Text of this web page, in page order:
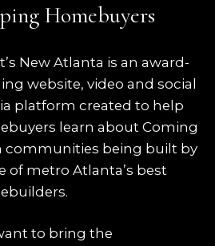
Homebuyers
New Atlanta is an award-
website, video and social
platform created to help
learn about Coming
communities being built by
of metro Atlanta’s best
to bring the